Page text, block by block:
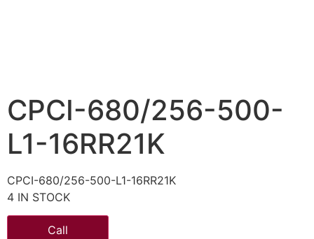
CPCI-680/256-500-
L1-16RR21K
CPCI-680/256-500-L1-16RR21K
4 IN STOCK
Call